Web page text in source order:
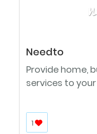
Needto
Provide home,
services to
1